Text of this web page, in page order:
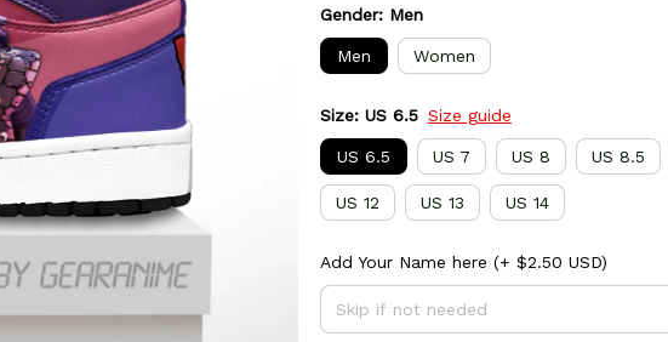
Gender: Men
Men Women
Size: US 6.5 Size guide
US 6.5 US 7 US 8 US 8.5
US 12 US 13 US 14
Add Your Name here (+ $2.50 USD)